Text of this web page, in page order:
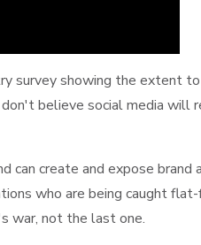
survey showing the extent to
believe social media will
create and expose brand
who are being caught
war, not the last one.